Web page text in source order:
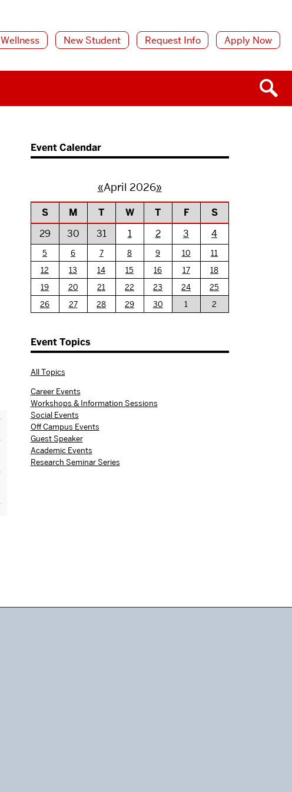
Wellness New Student Request Info Apply Now
Event Calendar
«April 2026»
S M T W T F
S
29
30 31 1 2 3 4
5 6 7 8 9 10
11
12
13 14 15 16 17
18
19
20 21 22 23 24
25
26
27 28 29 30 1 2
Event Topics
All Topics
Career Events
Workshops & Information Sessions
Social Events
Off Campus Events
Guest Speaker
Academic Events
Research Seminar Series